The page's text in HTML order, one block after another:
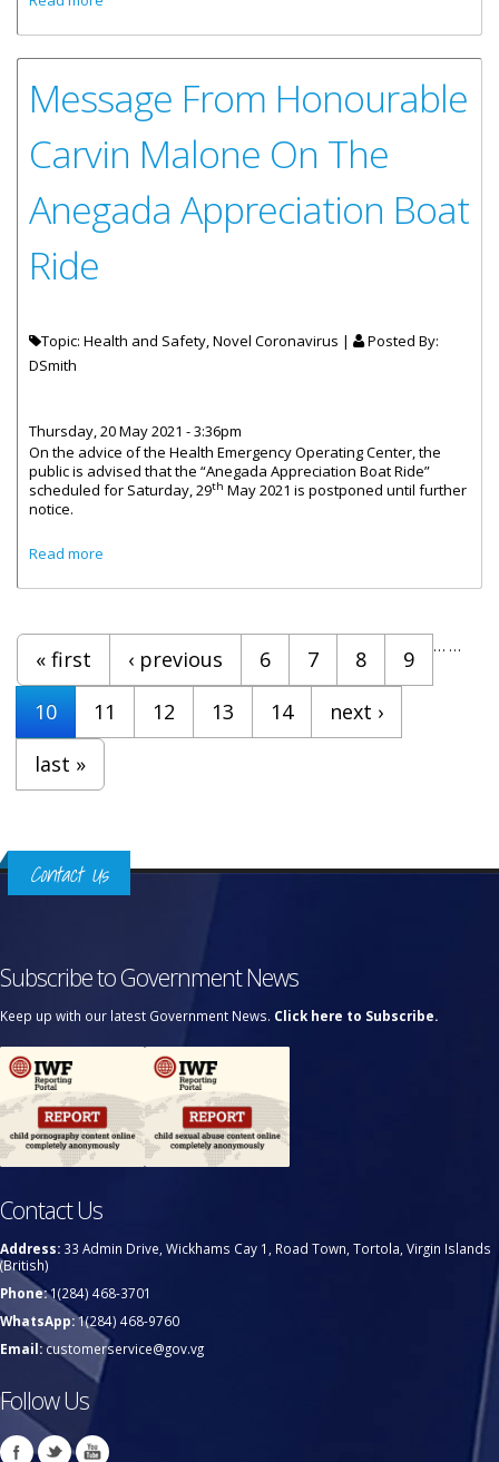
Message From Honourable
Carvin Malone On The
Anegada Appreciation Boat
Ride
Topic: Health and Safety, Novel Coronavirus |
Posted By:
DSmith
Thursday, 20 May 2021 - 3:36pm
On the advice of the Health Emergency Operating Center, the
public is advised that the “Anegada Appreciation Boat Ride”
scheduled for Saturday, 29th May 2021 is postponed until further
notice.
Read more
Pages
« first ‹ previous …
6 7 8
9
10
11 12 13 14
…
next ›
last »
Contact Us
Subscribe to Government News
Keep up with our latest Government News. Click here to Subscribe.
Contact Us
Address: 33 Admin Drive, Wickhams Cay 1, Road Town, Tortola, Virgin Islands
(British)
Phone:1(284) 468-3701
WhatsApp:1(284) 468-9760
Email:customerservice@gov.vg
Follow Us